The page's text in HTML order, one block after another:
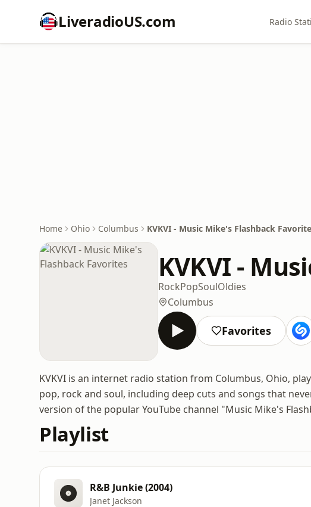
LiveradioUS.com Radio
Home Ohio Columbus KVKVI - Music Mike's Flashback
KVKVI -
RockPopSoulOldies
Columbus
Favorites
KVKVI is an internet radio station from Columbus, Ohio,
pop, rock and soul, including deep cuts and songs that
version of the popular YouTube channel "Music Mike's
Playlist
R&B Junkie (2004)
Janet Jackson